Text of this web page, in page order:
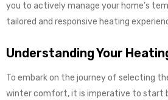
you to actively manage your home’s
tailored and responsive heating
Understanding Your
To embark on the journey of selecting
winter comfort, it is imperative to start